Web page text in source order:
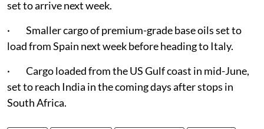
set to arrive next week.
· Smaller cargo of premium-grade base oils set to
load from Spain next week before heading to Italy.
· Cargo loaded from the US Gulf coast in mid-June,
set to reach India in the coming days after stops in
South Africa.